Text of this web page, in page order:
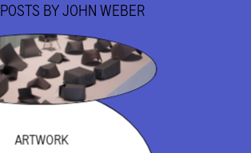
POSTS BYJOHN WEBER
ARTWORK